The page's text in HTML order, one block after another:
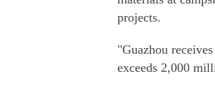
projects.
"Guazhou
exceeds 2,000